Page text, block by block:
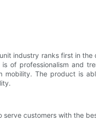
industry ranks first in
is of professionalism
mobility. The product is
serve customers with the